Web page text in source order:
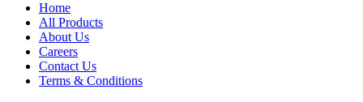
Home
All Products
About Us
Careers
Contact Us
Terms & Conditions